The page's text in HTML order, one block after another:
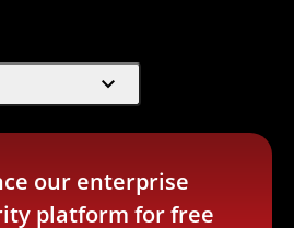
expand_more
our enterprise
platform for free